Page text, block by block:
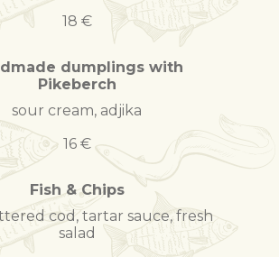
18 €
dumplings with
Pikeberch
sour cream, adjika
16 €
Fish & Chips
cod, tartar sauce, fresh
salad